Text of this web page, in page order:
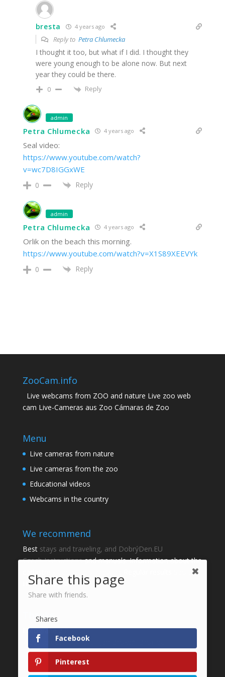
bresta 4 years ago
Reply to Petra Chlumecka
I thought it too, but what if I did. I thought they
were young enough to be alone now. But next
year they could be there.
0 Reply
admin
Petra Chlumecka 4 years ago
Seal video:
https://www.youtube.com/watch?
v=wc7D8IGGxWE
0 Reply
admin
Petra Chlumecka 4 years ago
Orlik on the beach this morning.
https://www.youtube.com/watch?v=X1S89XEEVYk
0 Reply
ZooCam.info
Live webcams from ZOO and nature Live zoo web
cam Live-Cameras aus Zoo Cámaras de Zoo
Menu
Live cameras from nature
Live cameras from the zoo
Educational videos
Webcams in the country
We recommend
Best stays and traveling, and DobrýDen.EU
CzechInstructionsand manuals. Information about the
Sportka
How to Register toreceipts?
Thanks
Fotografie zPixabay
Website development - Jan Brokeš, Brofi.eu
Share this page
Share with friends.
Shares
Facebook
Pinterest